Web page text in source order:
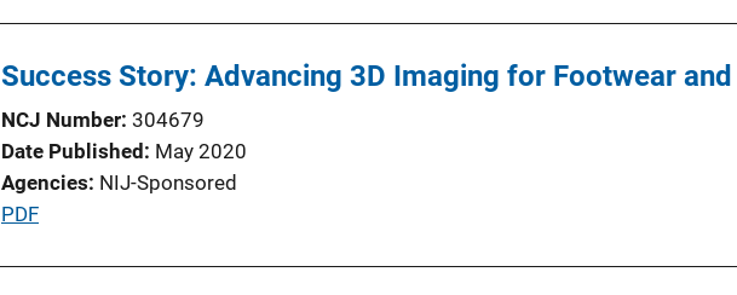
o
L
i
n
k
Success Story: Advancing 3D Imaging for Footwear
NCJ Number 304679
Date Published
May 2020
Agencies NIJ-Sponsored
P
PDF